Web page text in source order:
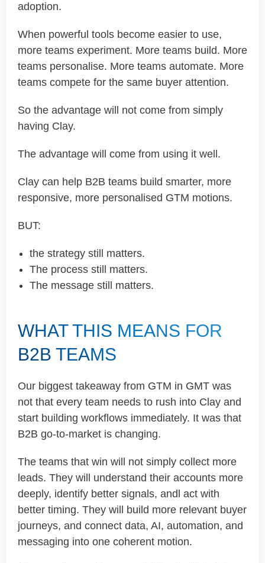
adoption.
When powerful tools become easier to use,
more teams experiment. More teams build. More
teams personalise. More teams automate. More
teams compete for the same buyer attention.
So the advantage will not come from simply
having Clay.
The advantage will come from using it well.
Clay can help B2B teams build smarter, more
responsive, more personalised GTM motions.
BUT:
the strategy still matters.
The process still matters.
The message still matters.
WHAT THIS MEANS FOR
B2B TEAMS
Our biggest takeaway from GTM in GMT was
not that every team needs to rush into Clay and
start building workflows immediately. It was that
B2B go-to-market is changing.
The teams that win will not simply collect more
leads. They will understand their accounts more
deeply, identify better signals, andl act with
better timing. They will build more relevant buyer
journeys, and connect data, AI, automation, and
messaging into one coherent motion.